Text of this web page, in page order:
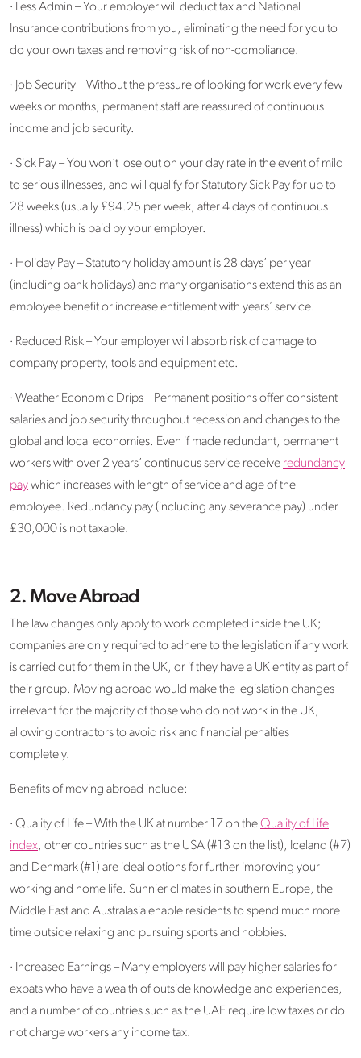
· Less Admin – Your employer will deduct tax and National
Insurance contributions from you, eliminating the need for you to
do your own taxes and removing risk of non-compliance.
· Job Security – Without the pressure of looking for work every few
weeks or months, permanent staff are reassured of continuous
income and job security.
· Sick Pay – You won’t lose out on your day rate in the event of mild
to serious illnesses, and will qualify for Statutory Sick Pay for up to
28 weeks (usually £94.25 per week, after 4 days of continuous
illness) which is paid by your employer.
· Holiday Pay – Statutory holiday amount is 28 days’ per year
(including bank holidays) and many organisations extend this as an
employee benefit or increase entitlement with years’ service.
· Reduced Risk – Your employer will absorb risk of damage to
company property, tools and equipment etc.
· Weather Economic Drips – Permanent positions offer consistent
salaries and job security throughout recession and changes to the
global and local economies. Even if made redundant, permanent
workers with over 2 years’ continuous service receive redundancy
paywhich increases with length of service and age of the
employee. Redundancy pay (including any severance pay) under
£30,000 is not taxable.
2. Move Abroad
The law changes only apply to work completed inside the UK;
companies are only required to adhere to the legislation if any work
is carried out for them in the UK, or if they have a UK entity as part of
their group. Moving abroad would make the legislation changes
irrelevant for the majority of those who do not work in the UK,
allowing contractors to avoid risk and financial penalties
completely.
Benefits of moving abroad include:
· Quality of Life – With the UK at number 17 on theQuality of Life
index, other countries such as the USA (#13 on the list), Iceland (#7)
and Denmark (#1) are ideal options for further improving your
working and home life. Sunnier climates in southern Europe, the
Middle East and Australasia enable residents to spend much more
time outside relaxing and pursuing sports and hobbies.
· Increased Earnings – Many employers will pay higher salaries for
expats who have a wealth of outside knowledge and experiences,
and a number of countries such as the UAE require low taxes or do
not charge workers any income tax.